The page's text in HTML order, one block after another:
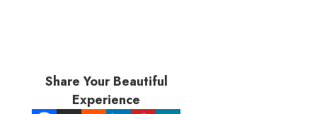
Share Your Beautiful
Experience